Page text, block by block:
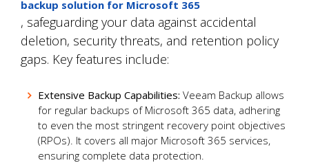
backup solution for Microsoft 365
, safeguarding your data against accidental
deletion, security threats, and retention policy
gaps. Key features include:
Extensive Backup Capabilities: Veeam Backup allows
for regular backups of Microsoft 365 data, adhering
to even the most stringent recovery point objectives
(RPOs). It covers all major Microsoft 365 services,
ensuring complete data protection.